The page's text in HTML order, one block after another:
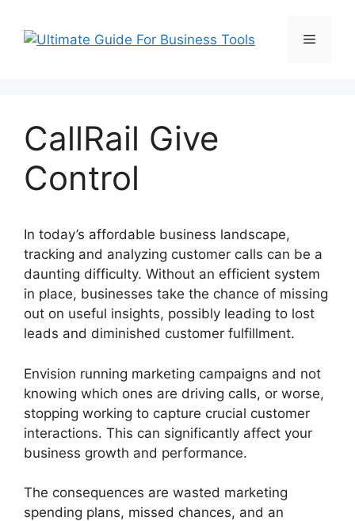
content
Menu
CallRail Give
Control
In today’s affordable business landscape,
tracking and analyzing customer calls can be a
daunting difficulty. Without an efficient system
in place, businesses take the chance of missing
out on useful insights, possibly leading to lost
leads and diminished customer fulfillment.
Envision running marketing campaigns and not
knowing which ones are driving calls, or worse,
stopping working to capture crucial customer
interactions. This can significantly affect your
business growth and performance.
The consequences are wasted marketing
spending plans, missed chances, and an